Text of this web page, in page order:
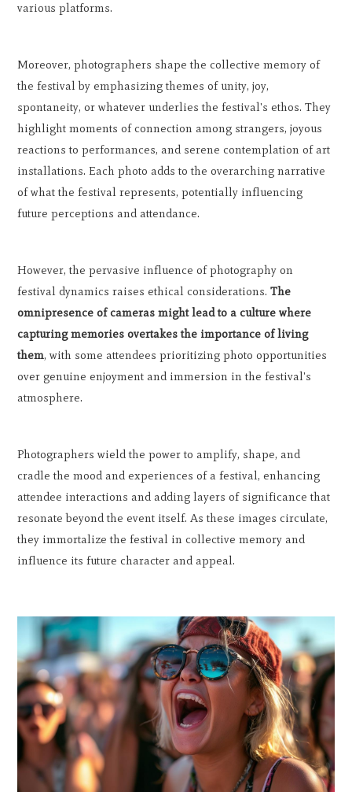
various platforms.
Moreover, photographers shape the collective memory of
the festival by emphasizing themes of unity, joy,
spontaneity, or whatever underlies the festival's ethos. They
highlight moments of connection among strangers, joyous
reactions to performances, and serene contemplation of art
installations. Each photo adds to the overarching narrative
of what the festival represents, potentially influencing
future perceptions and attendance.
However, the pervasive influence of photography on
festival dynamics raises ethical considerations.The
omnipresence of cameras might lead to a culture where
capturing memories overtakes the importance of living
them, with some attendees prioritizing photo opportunities
over genuine enjoyment and immersion in the festival's
atmosphere.
Photographers wield the power to amplify, shape, and
cradle the mood and experiences of a festival, enhancing
attendee interactions and adding layers of significance that
resonate beyond the event itself. As these images circulate,
they immortalize the festival in collective memory and
influence its future character and appeal.